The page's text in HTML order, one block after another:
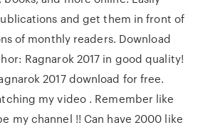
and get them in front of
of monthly readers. Download
Ragnarok 2017 in good quality!
2017 download for free.
my video . Remember like
my channel !! Can have 2000 like